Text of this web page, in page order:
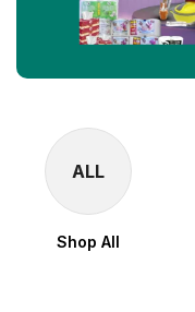
ALL
Shop All